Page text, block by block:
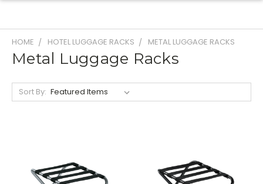
HOME HOTEL LUGGAGE RACKS METAL LUGGAGE RACKS
Metal Luggage Racks
Sort By: